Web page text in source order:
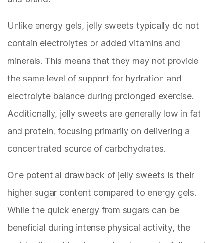
Unlike energy gels, jelly sweets typically do not
contain electrolytes or added vitamins and
minerals. This means that they may not provide
the same level of support for hydration and
electrolyte balance during prolonged exercise.
Additionally, jelly sweets are generally low in fat
and protein, focusing primarily on delivering a
concentrated source of carbohydrates.
One potential drawback of jelly sweets is their
higher sugar content compared to energy gels.
While the quick energy from sugars can be
beneficial during intense physical activity, the